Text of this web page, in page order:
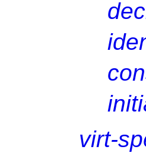
virt-